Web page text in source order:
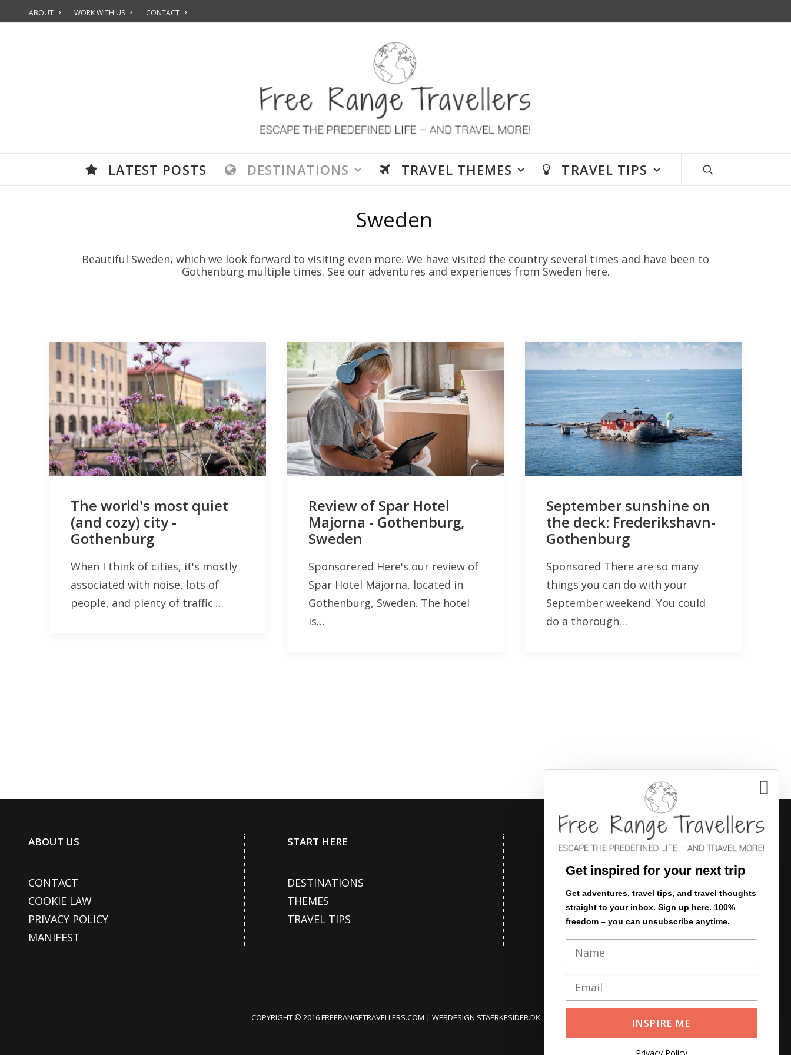
ABOUT WORK WITH US CONTACT
LATEST POSTS DESTINATIONS TRAVEL THEMES TRAVEL TIPS
Sweden
Beautiful Sweden, which we look forward to visiting even more. We have visited the country several times and have been to
Gothenburg multiple times. See our adventures and experiences from Sweden here.
The world's most quiet
(and cozy) city -
Gothenburg
When I think of cities, it's mostly
associated with noise, lots of
people, and plenty of traffic.…
Review of Spar Hotel
Majorna - Gothenburg,
Sweden
Sponsorered Here's our review of
Spar Hotel Majorna, located in
Gothenburg, Sweden. The hotel
is…
September sunshine on
the deck: Frederikshavn-
Gothenburg
Sponsored There are so many
things you can do with your
September weekend. You could
do a thorough…
ABOUT US
CONTACT
COOKIE LAW
PRIVACY POLICY
MANIFEST
START HERE
DESTINATIONS
THEMES
TRAVEL TIPS
FOLLOW US
Eventyrsstyrelsen.dk
En verden af rejser
COPYRIGHT © 2016 FREERANGETRAVELLERS.COM | WEBDESIGN STAERKESIDER.DK
Get inspired for your next trip
Get adventures, travel tips, and travel thoughts
straight to your inbox. Sign up here. 100%
freedom – you can unsubscribe anytime.
Privacy Policy
